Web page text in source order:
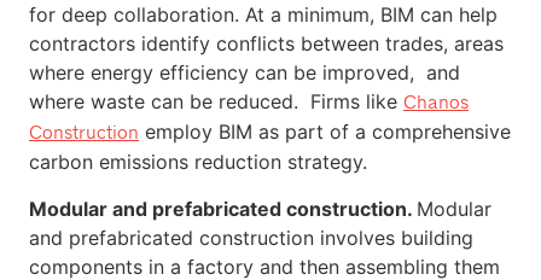
for deep collaboration. At a minimum, BIM can help
contractors identify conflicts between trades, areas
where energy efficiency can be improved, and
where waste can be reduced. Firms like Chanos
Construction employ BIM as part of a comprehensive
carbon emissions reduction strategy.
Modular and prefabricated construction. Modular
and prefabricated construction involves building
components in a factory and then assembling them